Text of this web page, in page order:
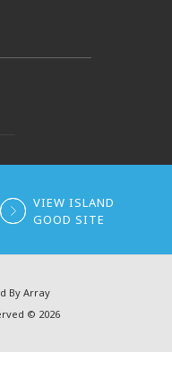
VIEW ISLAND
GOOD SITE
By Array
© 2026